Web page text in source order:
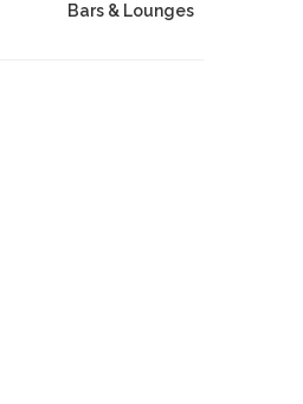
Bars & Lounges